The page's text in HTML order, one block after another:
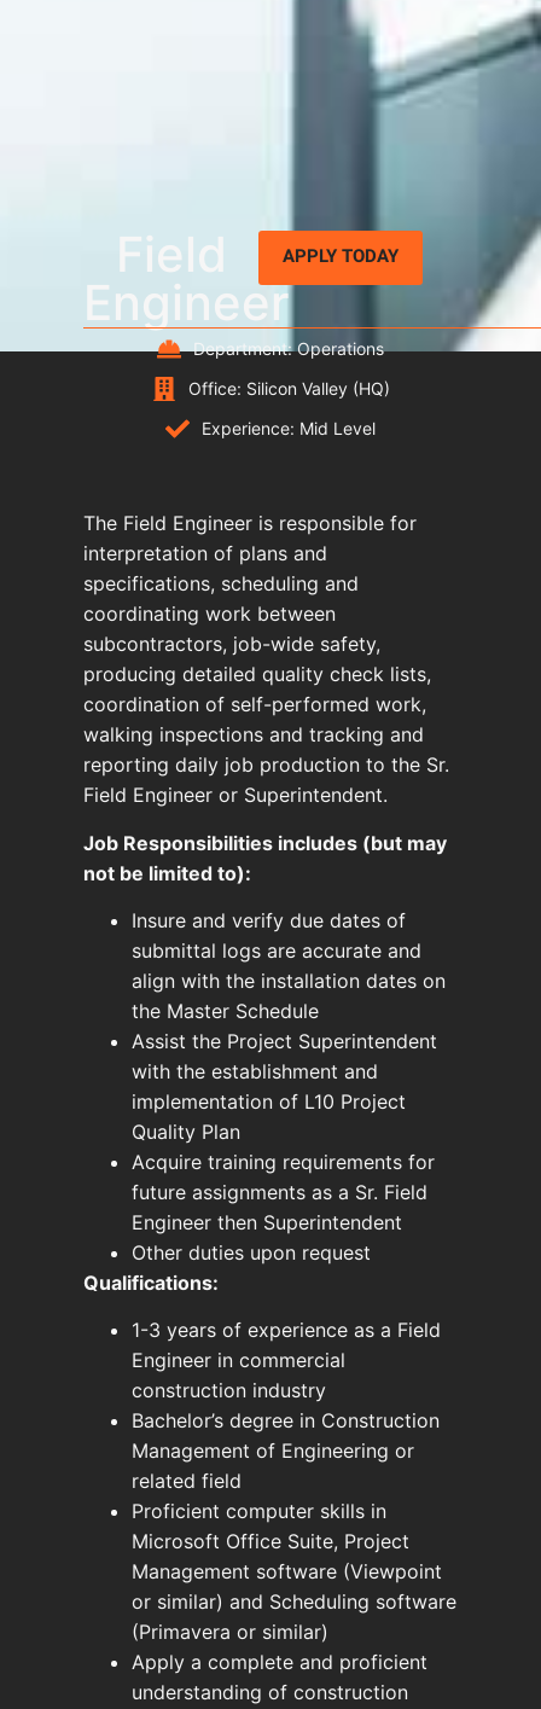
Field
Engineer
APPLY TODAY
Department: Operations
Office: Silicon Valley (HQ)
Experience: Mid Level
The Field Engineer is responsible for
interpretation of plans and
specifications, scheduling and
coordinating work between
subcontractors, job-wide safety,
producing detailed quality check lists,
coordination of self-performed work,
walking inspections and tracking and
reporting daily job production to the Sr.
Field Engineer or Superintendent.
Job Responsibilities includes (but may
not be limited to):
Insure and verify due dates of
submittal logs are accurate and
align with the installation dates on
the Master Schedule
Assist the Project Superintendent
with the establishment and
implementation of L10 Project
Quality Plan
Acquire training requirements for
future assignments as a Sr. Field
Engineer then Superintendent
Other duties upon request
Qualifications:
1-3 years of experience as a Field
Engineer in commercial
construction industry
Bachelor’s degree in Construction
Management of Engineering or
related field
Proficient computer skills in
Microsoft Office Suite, Project
Management software (Viewpoint
or similar) and Scheduling software
(Primavera or similar)
Apply a complete and proficient
understanding of construction